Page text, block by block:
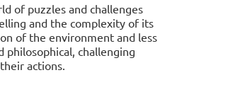
of puzzles and challenges
and the complexity of its
of the environment and less
philosophical, challenging
actions.